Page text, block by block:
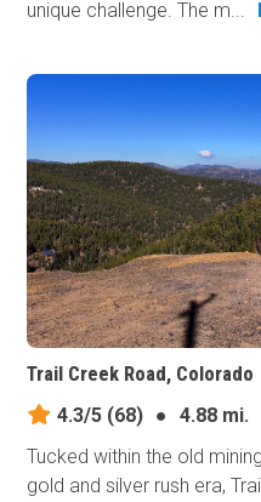
unique challenge. The m...
Trail Creek Road, Colorado
4.3/5 (68) ●
4.88 mi.
Tucked within the old
gold and silver rush era,